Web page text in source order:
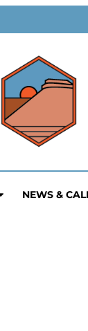
NEWS &